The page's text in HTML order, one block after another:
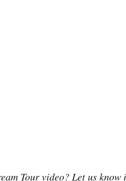
Tour video? Let us know